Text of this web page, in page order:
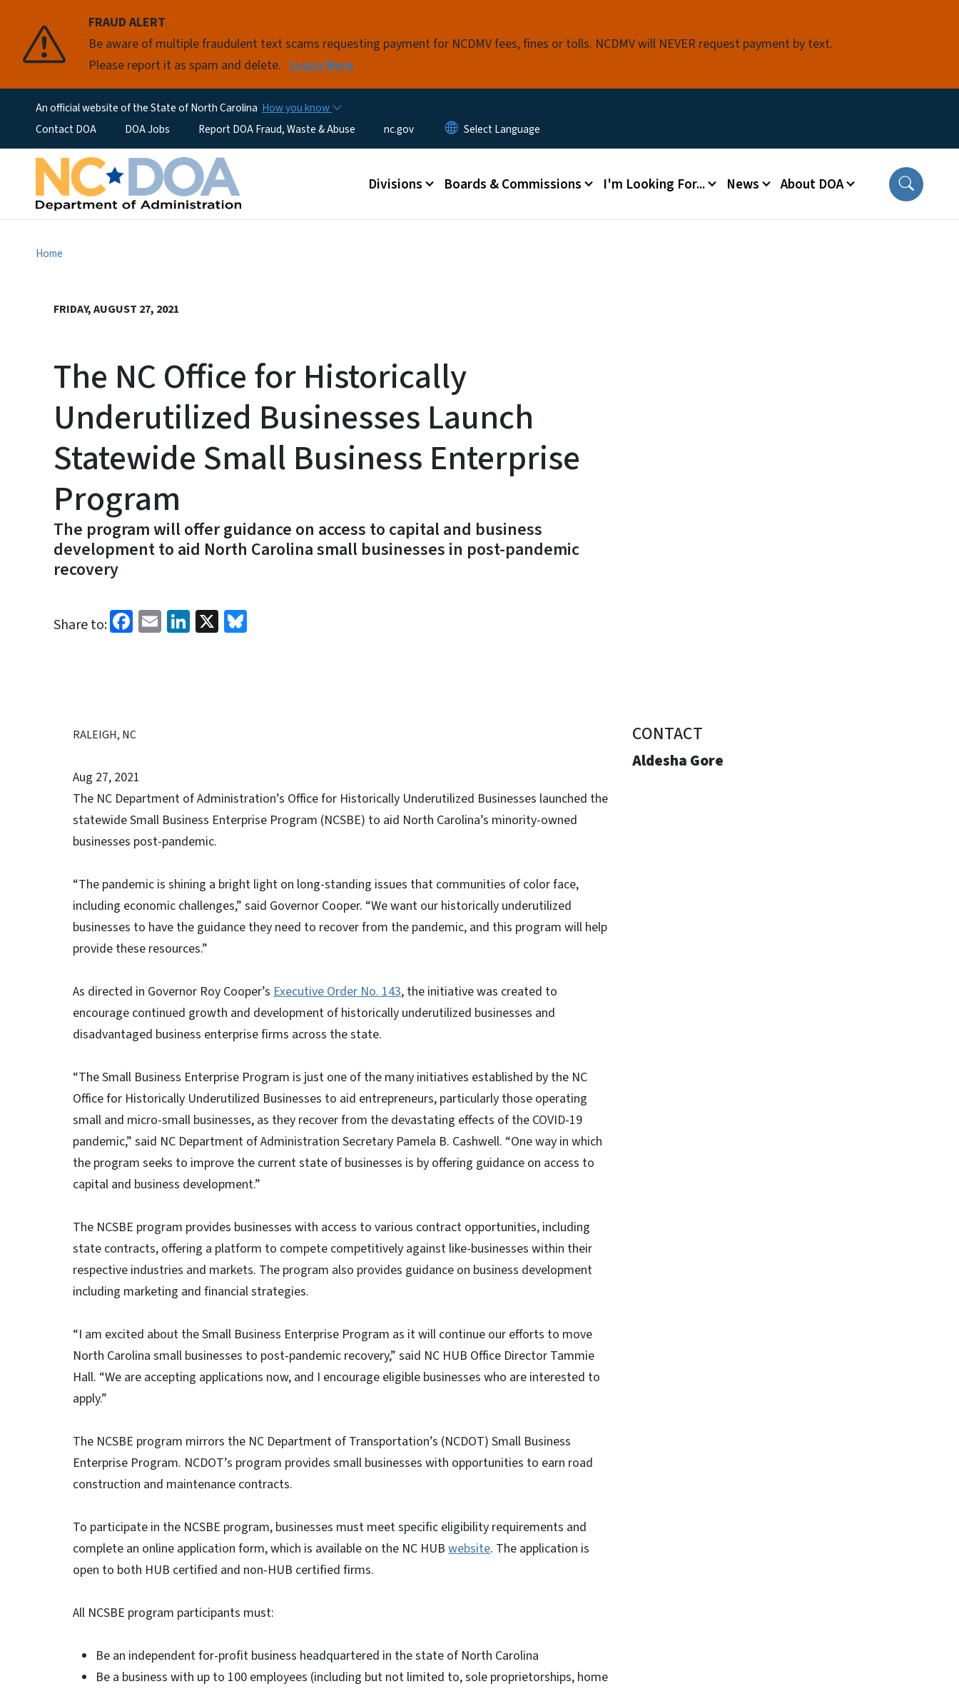
FRAUD ALERT
Be aware of multiple fraudulent text scams requesting payment for NCDMV fees, fines or tolls. NCDMV will NEVER request payment by text.
Please report it as spam and delete. Learn More
An official website of the State of North Carolina How you know
Utility MenuContact DOA DOA Jobs Report DOA Fraud, Waste & Abuse nc.gov
Main menu
Divisions Boards & Commissions I'm Looking For... News About DOA
Home
FRIDAY, AUGUST 27, 2021
The NC Office for Historically
Underutilized Businesses Launch
Statewide Small Business Enterprise
Program
The program will offer guidance on access to capital and business
development to aid North Carolina small businesses in post-pandemic
recovery
Share to: Facebook
EmailLinkedIn
X
RALEIGH, NC
Aug 27, 2021
The NC Department of Administration’s Office for Historically Underutilized Businesses launched the
statewide Small Business Enterprise Program (NCSBE) to aid North Carolina’s minority-owned
businesses post-pandemic.
“The pandemic is shining a bright light on long-standing issues that communities of color face,
including economic challenges,” said Governor Cooper. “We want our historically underutilized
businesses to have the guidance they need to recover from the pandemic, and this program will help
provide these resources.”
As directed in Governor Roy Cooper’s Executive Order No. 143, the initiative was created to
encourage continued growth and development of historically underutilized businesses and
disadvantaged business enterprise firms across the state.
“The Small Business Enterprise Program is just one of the many initiatives established by the NC
Office for Historically Underutilized Businesses to aid entrepreneurs, particularly those operating
small and micro-small businesses, as they recover from the devastating effects of the COVID-19
pandemic,” said NC Department of Administration Secretary Pamela B. Cashwell. “One way in which
the program seeks to improve the current state of businesses is by offering guidance on access to
capital and business development.”
The NCSBE program provides businesses with access to various contract opportunities, including
state contracts, offering a platform to compete competitively against like-businesses within their
respective industries and markets. The program also provides guidance on business development
including marketing and financial strategies.
“I am excited about the Small Business Enterprise Program as it will continue our efforts to move
North Carolina small businesses to post-pandemic recovery,” said NC HUB Office Director Tammie
Hall. “We are accepting applications now, and I encourage eligible businesses who are interested to
apply.”
The NCSBE program mirrors the NC Department of Transportation’s (NCDOT) Small Business
Enterprise Program. NCDOT’s program provides small businesses with opportunities to earn road
construction and maintenance contracts.
To participate in the NCSBE program, businesses must meet specific eligibility requirements and
complete an online application form, which is available on the NC HUB website. The application is
open to both HUB certified and non-HUB certified firms.
All NCSBE program participants must:
Be an independent for-profit business headquartered in the state of North Carolina
Be a business with up to 100 employees (including but not limited to, sole proprietorships, home
CONTACT
Aldesha Gore